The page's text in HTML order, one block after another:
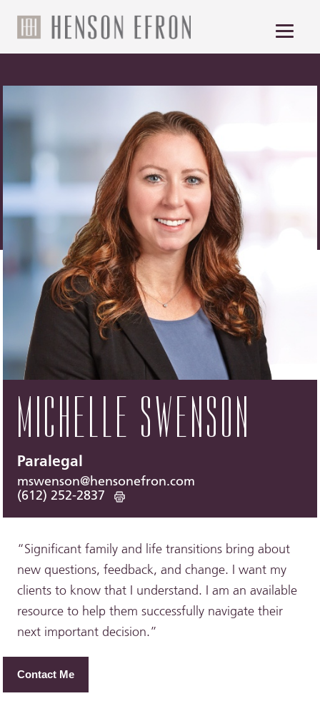
MICHELLE SWENSON
Paralegal
mswenson@hensonefron.com
(612) 252-2837
“Significant family and life transitions bring about
new questions, feedback, and change. I want my
clients to know that I understand. I am an available
resource to help them successfully navigate their
next important decision.”
Contact Me